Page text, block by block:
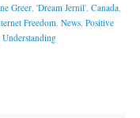
Greer, 'Dream Jernil', Canada,
Freedom, News, Positive
Understanding